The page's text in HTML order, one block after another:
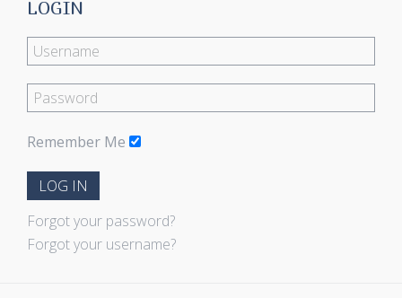
LOGIN
Remember Me
LOG IN
Forgot your password?
Forgot your username?